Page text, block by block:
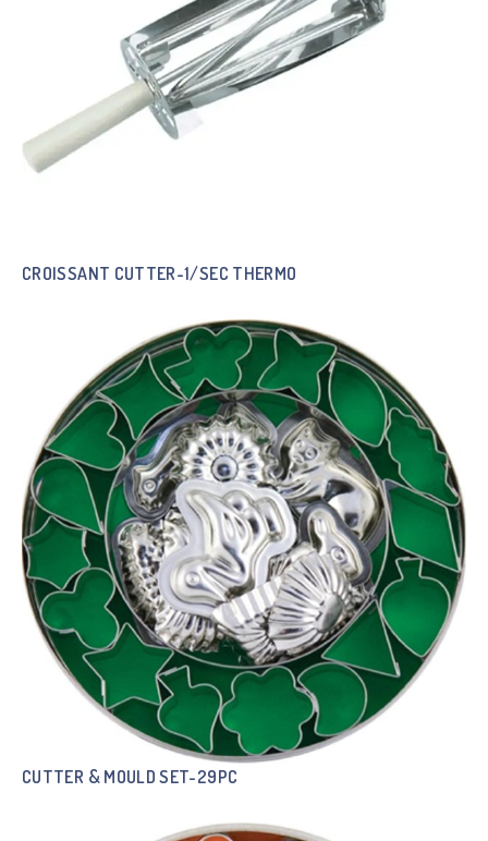
CROISSANT CUTTER-1/SEC THERMO
CUTTER & MOULD SET-29PC